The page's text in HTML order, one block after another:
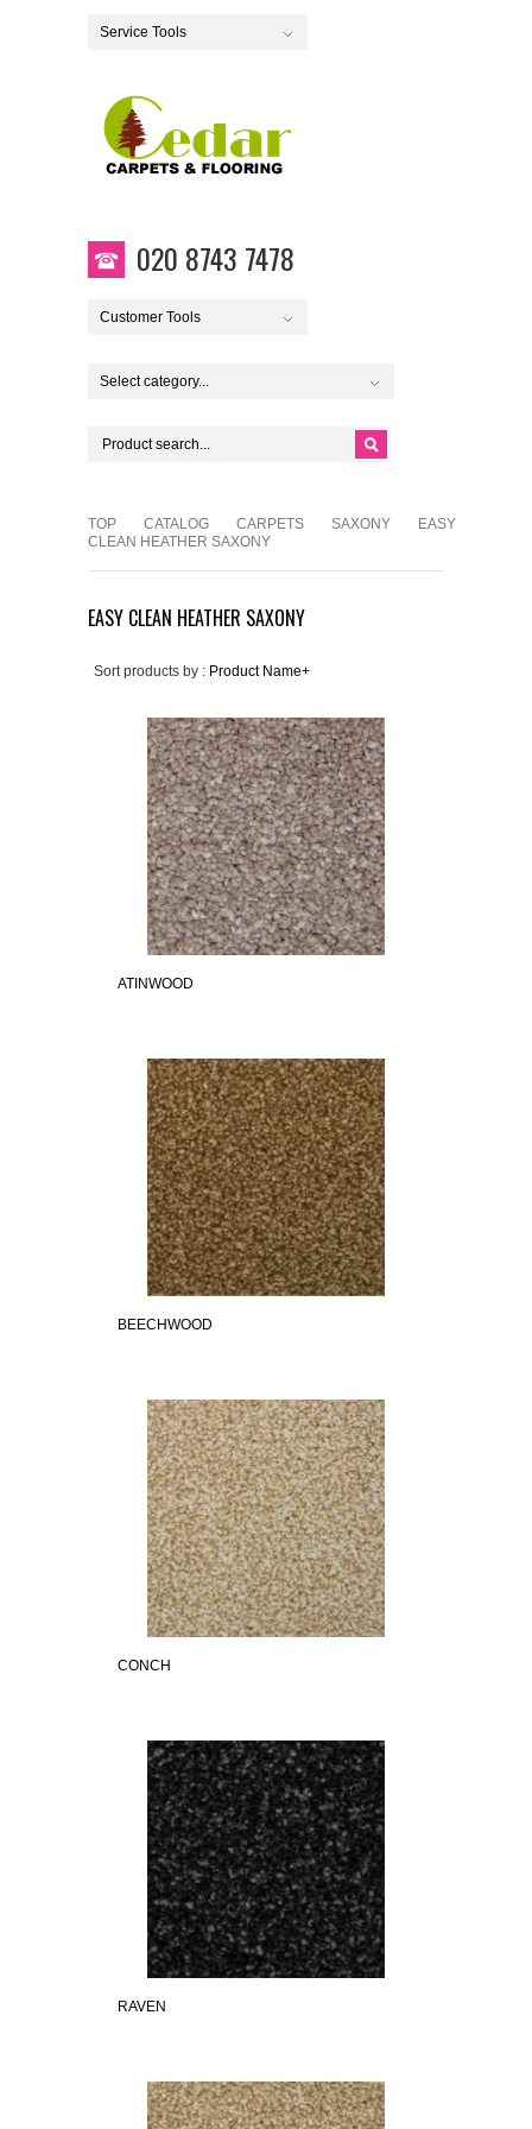
Service Tools
020 8743 7478
Customer Tools
Select category...
TOP CATALOG CARPETS SAXONY
EASY
CLEAN HEATHER SAXONY
EASY CLEAN HEATHER SAXONY
Sort products by : Product Name+
ATINWOOD
BEECHWOOD
CONCH
RAVEN